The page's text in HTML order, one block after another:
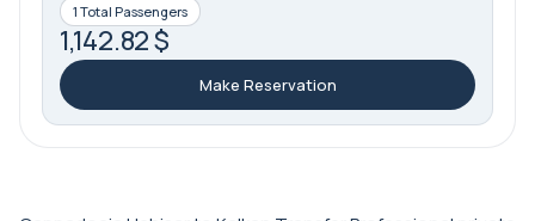
1 Total Passengers
1,142.82 $
Make Reservation